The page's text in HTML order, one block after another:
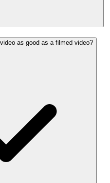
as good as a filmed video?